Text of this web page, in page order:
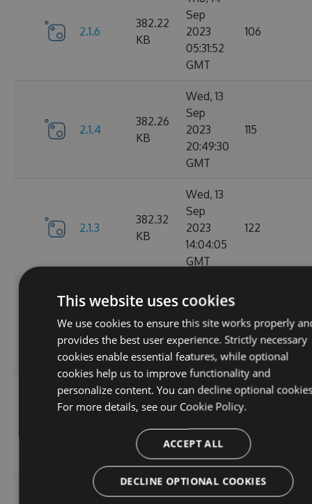
2.1.6
382.22
KB
Sep
2023
05:31:52
GMT
106
2.1.4
382.26
KB
Wed, 13
Sep
2023
20:49:30
GMT
115
2.1.3
382.32
KB
Wed, 13
Sep
2023
14:04:05
GMT
122
2.1.1
KB
Tue, 12
Sep
2023
15:05:05
GMT
157
367.9
KB
Sun, 03
Sep
13:54:52
GMT
Thu, 24
This website uses cookies
We use cookies to ensure this site works properly
provides the best user experience. Strictly necessary
cookies enable essential features, while optional
cookies help us to improve functionality and
personalize content. You can decline optional
For more details, see our Cookie Policy.
ACCEPT ALL
DECLINE OPTIONAL COOKIES